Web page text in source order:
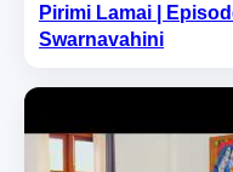
Pirimi Lamai |
Swarnavahini